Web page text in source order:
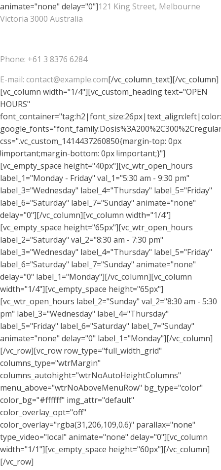
animate="none" delay="0"]121 King Street, Melbourne
Victoria 3000 Australia
Phone: +61 3 8376 6284
E-mail: contact@example.com[/vc_column_text][/vc_column]
[vc_column width="1/4"][vc_custom_heading text="OPEN
HOURS"
css=".vc_custom_1414437260850{margin-top: 0px
!important;margin-bottom: 0px !important;}"]
[vc_empty_space height="40px"][vc_wtr_open_hours
label_1="Monday - Friday" val_1="5:30 am - 9:30 pm"
label_3="Wednesday" label_4="Thursday" label_5="Friday"
label_6="Saturday" label_7="Sunday" animate="none"
delay="0"][/vc_column][vc_column width="1/4"]
[vc_empty_space height="65px"][vc_wtr_open_hours
label_2="Saturday" val_2="8:30 am - 7:30 pm"
label_3="Wednesday" label_4="Thursday" label_5="Friday"
label_6="Saturday" label_7="Sunday" animate="none"
delay="0" label_1="Monday"][/vc_column][vc_column
width="1/4"][vc_empty_space height="65px"]
[vc_wtr_open_hours label_2="Sunday" val_2="8:30 am - 5:30
pm" label_3="Wednesday" label_4="Thursday"
label_5="Friday" label_6="Saturday" label_7="Sunday"
animate="none" delay="0" label_1="Monday"][/vc_column]
[/vc_row][vc_row row_type="full_width_grid"
columns_type="wtrMargin"
columns_autohight="wtrNoAutoHeightColumns"
menu_above="wtrNoAboveMenuRow" bg_type="color"
color_bg="#ffffff" img_attr="default"
color_overlay_opt="off"
color_overlay="rgba(31,206,109,0.6)" parallax="none"
type_video="local" animate="none" delay="0"][vc_column
width="1/1"][vc_empty_space height="60px"][/vc_column]
[/vc_row]